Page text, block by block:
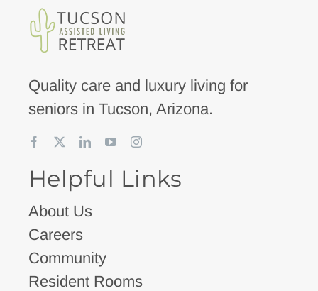
Quality care and luxury living for
seniors in Tucson, Arizona.
Helpful Links
About Us
Careers
Community
Resident Rooms